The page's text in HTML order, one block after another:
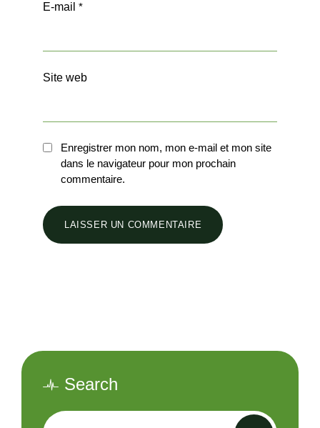
E-mail *
Site web
Enregistrer mon nom, mon e-mail et mon site
dans le navigateur pour mon prochain
commentaire.
Search